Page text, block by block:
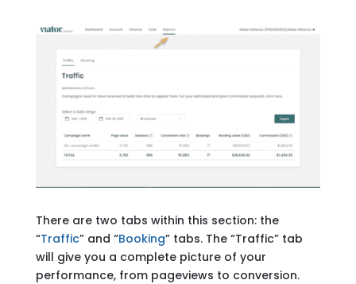
There are two tabs within this section: the
“Traffic” and “Booking” tabs. The “Traffic” tab
will give you a complete picture of your
performance, from pageviews to conversion.